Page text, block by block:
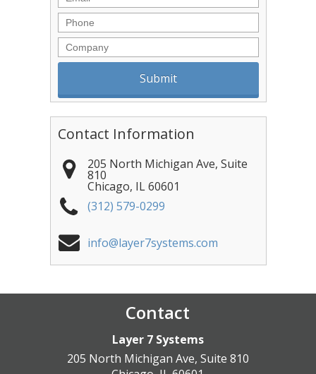
Phone
Company
Contact Information
205 North Michigan Ave, Suite
810
Chicago, IL 60601
(312) 579-0299
info@layer7systems.com
Contact
Layer 7 Systems
205 North Michigan Ave, Suite 810